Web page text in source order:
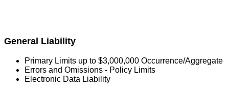
General Liability
Primary Limits up to $3,000,000 Occurrence/Aggregate
Errors and Omissions - Policy Limits
Electronic Data Liability